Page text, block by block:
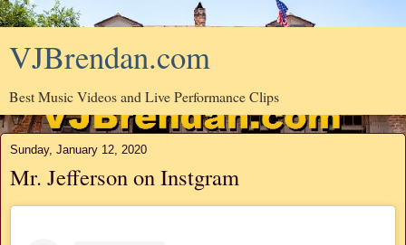
VJBrendan.com
Best Music Videos and Live Performance Clips
Sunday, January 12, 2020
Mr. Jefferson on Instgram